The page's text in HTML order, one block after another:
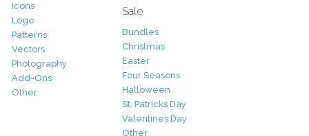
Icons
Logo
Patterns
Vectors
Photography
Add-Ons
Other
Sale
Bundles
Christmas
Easter
Four Seasons
Halloween
St. Patricks Day
Valentines Day
Other